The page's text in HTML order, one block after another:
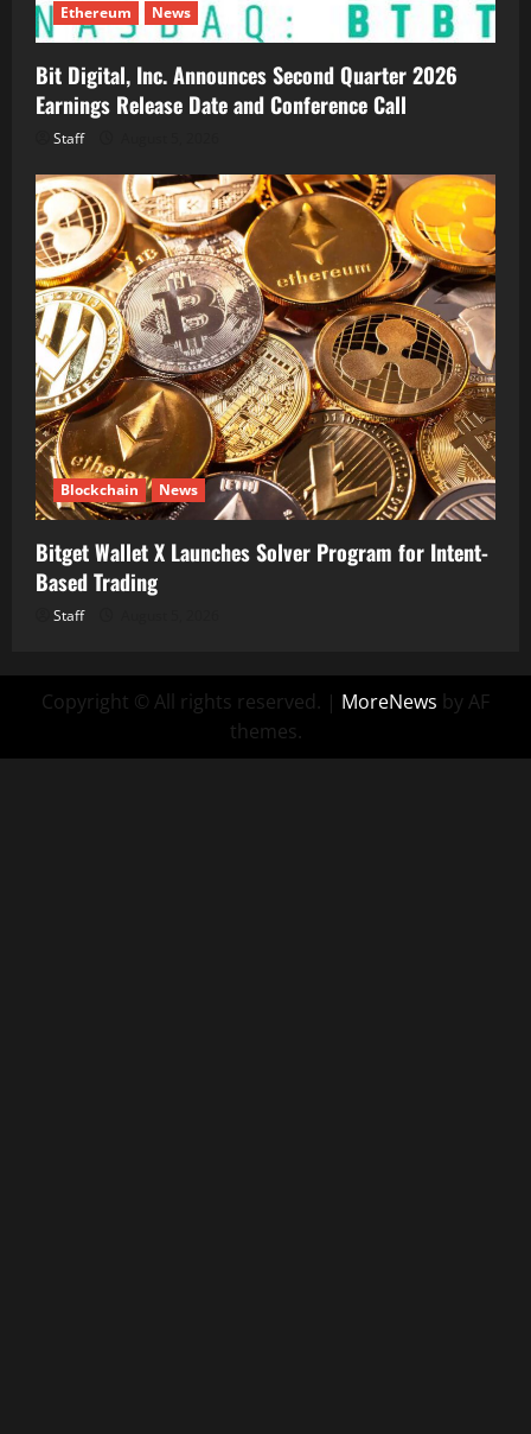
Ethereum News
Bit Digital, Inc. Announces Second Quarter 2026
Earnings Release Date and Conference Call
Staff
Blockchain News
Bitget Wallet X Launches Solver Program for Intent-
Based Trading
Staff
Copyright © All rights reserved. | MoreNews by AF
themes.